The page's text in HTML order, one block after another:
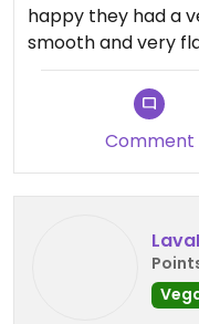
happy they had a
smooth and very
Comment